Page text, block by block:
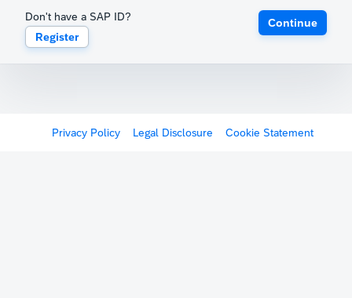
Don't have a SAP ID?
Register
Continue
Privacy Policy Legal Disclosure Cookie Statement